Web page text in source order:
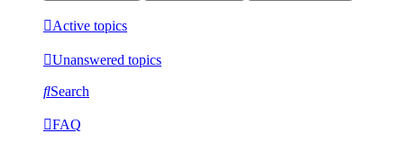
Active topics
Unanswered topics
Search
FAQ